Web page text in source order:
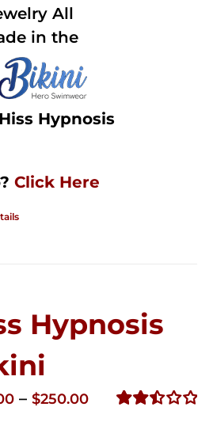
All
in the
Hypnosis
Click Here
Hypnosis
– $250.00Price